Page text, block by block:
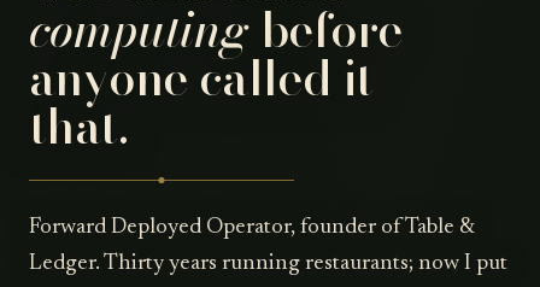
computingbefore
anyone called it
that.
Forward Deployed Operator, founder of Table &
Ledger. Thirty years running restaurants; now I put